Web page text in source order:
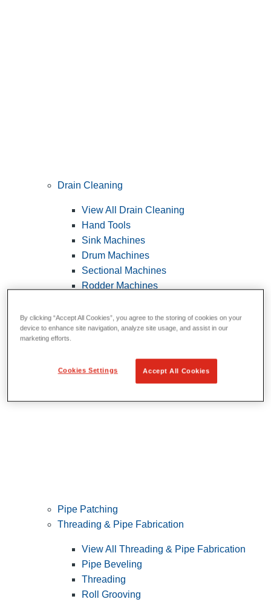
Drain Cleaning
View All Drain Cleaning
Hand Tools
Sink Machines
Drum Machines
Sectional Machines
Rodder Machines
FlexShaft Machines
Cables and Tools
Pipe Patching
Threading & Pipe Fabrication
View All Threading & Pipe Fabrication
Pipe Beveling
Threading
Roll Grooving
By clicking “Accept All Cookies”, you agree to the storing of cookies on your
device to enhance site navigation, analyze site usage, and assist in our
marketing efforts.
Cookies Settings Accept All Cookies